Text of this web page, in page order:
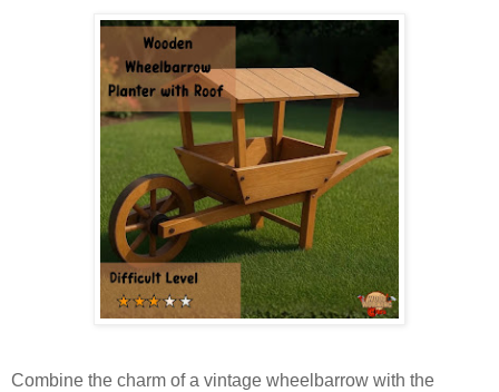
Combine the charm of a vintage wheelbarrow with the